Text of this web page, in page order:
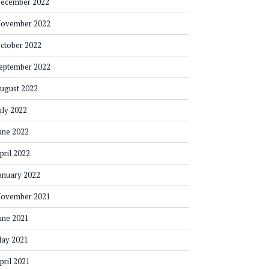
2022
2022
2022
2022
2022
2022
2022
2022
2021
2021
2021
2021